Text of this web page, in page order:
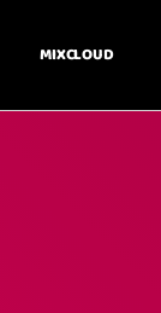
MIXCLOUD